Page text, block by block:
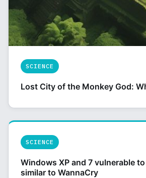
SCIENCE
Lost City of the Monkey God:
SCIENCE
Windows XP and 7 vulnerable
similar to WannaCry